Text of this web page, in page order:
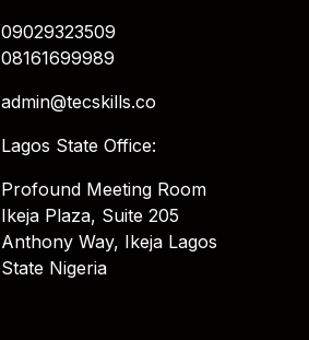
09029323509
08161699989
admin@tecskills.co
Lagos State Office:
Profound Meeting Room
Ikeja Plaza, Suite 205
Anthony Way, Ikeja Lagos
State Nigeria